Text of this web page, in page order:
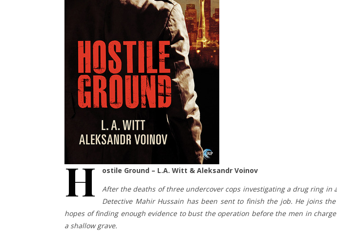
H
ostile Ground – L.A. Witt & Aleksandr Voinov
After the deaths of three undercover cops investigating a drug ring in
Detective Mahir Hussain has been sent to finish the job. He joins
hopes of finding enough evidence to bust the operation before the men in
a shallow grave.